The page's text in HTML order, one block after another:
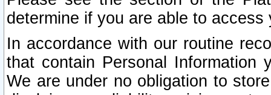
determine if you are able to
In accordance with our routine
that contain Personal Information
We are under no obligation to